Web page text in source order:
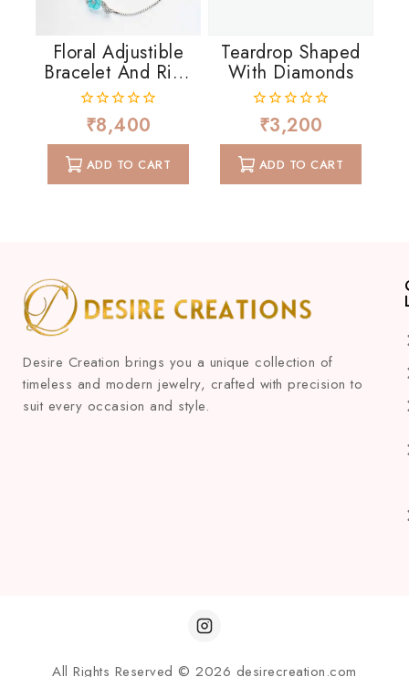
Floral Adjustible
Bracelet And Ring
In MOP And CZ
0
out
of
5
₹8,400
ADD TO CART
Teardrop Shaped
With Diamonds
0
out
of
5
₹3,200
ADD TO CART
Desire Creation brings you a unique collection of
timeless and modern jewelry, crafted with precision to
suit every occasion and style.
All Rights Reserved © 2026 desirecreation.com